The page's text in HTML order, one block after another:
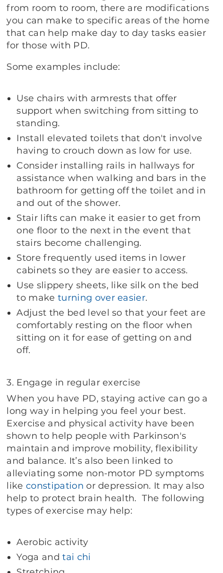
from room to room, there are modifications
you can make to specific areas of the home
that can help make day to day tasks easier
for those with PD.
Some examples include:
Use chairs with armrests that offer
support when switching from sitting to
standing.
Install elevated toilets that don't involve
having to crouch down as low for use.
Consider installing rails in hallways for
assistance when walking and bars in the
bathroom for getting off the toilet and in
and out of the shower.
Stair lifts can make it easier to get from
one floor to the next in the event that
stairs become challenging.
Store frequently used items in lower
cabinets so they are easier to access.
Use slippery sheets, like silk on the bed
to make turning over easier.
Adjust the bed level so that your feet are
comfortably resting on the floor when
sitting on it for ease of getting on and
off.
3. Engage in regular exercise
When you have PD, staying active can go a
long way in helping you feel your best.
Exercise and physical activity have been
shown to help people with Parkinson's
maintain and improve mobility, flexibility
and balance. It’s also been linked to
alleviating some non-motor PD symptoms
likeconstipation or depression. It may also
help to protect brain health. The following
types of exercise may help:
Aerobic activity
Yoga andtai chi